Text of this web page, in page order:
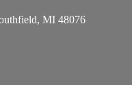
MI 48076